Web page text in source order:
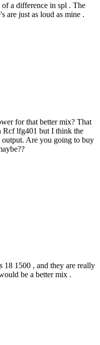
a difference in spl . The
are just as loud as mine .
for that better mix? That
Rcf lfg401 but I think the
output. Are you going to buy
18 1500 , and they are really
be a better mix .